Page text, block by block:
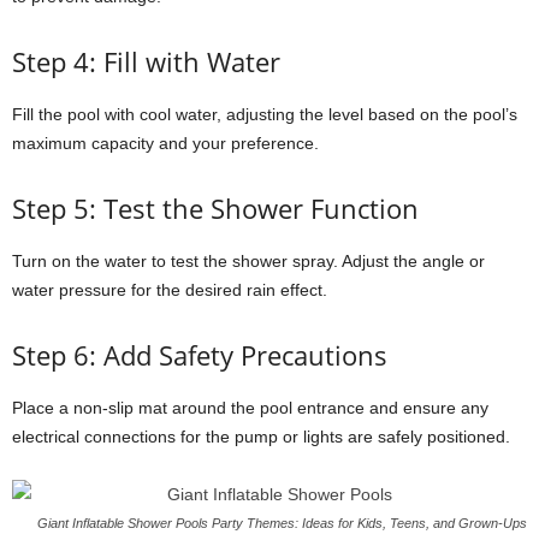
Step 4: Fill with Water
Fill the pool with cool water, adjusting the level based on the pool’s
maximum capacity and your preference.
Step 5: Test the Shower Function
Turn on the water to test the shower spray. Adjust the angle or
water pressure for the desired rain effect.
Step 6: Add Safety Precautions
Place a non-slip mat around the pool entrance and ensure any
electrical connections for the pump or lights are safely positioned.
Giant Inflatable Shower Pools Party Themes: Ideas for Kids, Teens, and Grown-Ups